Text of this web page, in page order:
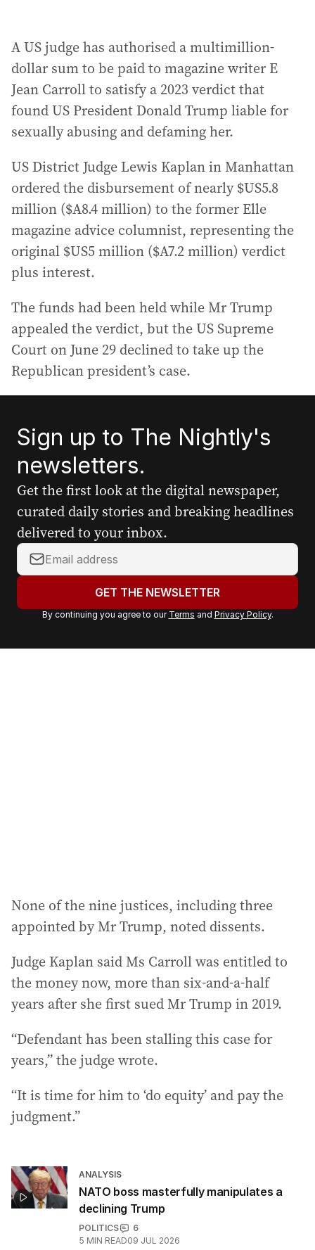
A US judge has authorised a multimillion-
dollar sum to be paid to magazine writer E
Jean Carroll to satisfy a 2023 verdict that
found US President Donald Trump liable for
sexually abusing and defaming her.
US District Judge Lewis Kaplan in Manhattan
ordered the disbursement of nearly $US5.8
million ($A8.4 million) to the former Elle
magazine advice columnist, representing the
original $US5 million ($A7.2 million) verdict
plus interest.
The funds had been held while Mr Trump
appealed the verdict, but the US Supreme
Court on June 29 declined to take up the
Republican president’s case.
Sign up to The Nightly's
newsletters.
Get the first look at the digital newspaper,
curated daily stories and breaking headlines
delivered to your inbox.
Y
o
r
a
GET THE NEWSLETTER
By continuing you agree to our Terms and Privacy Policy.
None of the nine justices, including three
appointed by Mr Trump, noted dissents.
Judge Kaplan said Ms Carroll was entitled to
the money now, more than six-and-a-half
years after she first sued Mr Trump in 2019.
“Defendant has been stalling this case for
years,” the judge wrote.
“It is time for him to ‘do equity’ and pay the
judgment.”
ANALYSIS
NATO boss masterfully manipulates a
declining Trump
POLITICS
6
5 MIN READ09 JUL 2026